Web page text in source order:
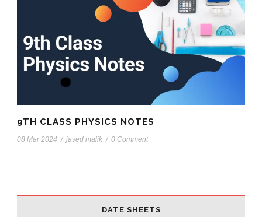
9TH CLASS PHYSICS NOTES
08 Mar 2024 / javed malik / 0 Comment
DATE SHEETS